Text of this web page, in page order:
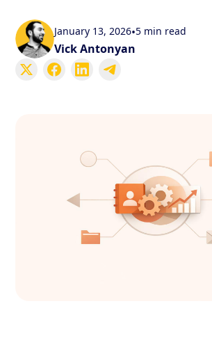
January 13, 2026•5 min read
Vick Antonyan